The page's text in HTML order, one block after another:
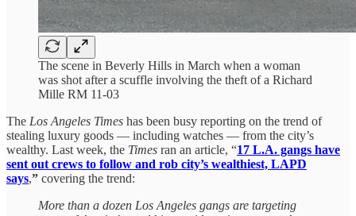
The scene in Beverly Hills in March when a woman
was shot after a scuffle involving the theft of a Richard
Mille RM 11-03
The Los Angeles Times has been busy reporting on the trend of
stealing luxury goods — including watches — from the city’s
wealthy. Last week, the Times ran an article, “17 L.A. gangs have
sent out crews to follow and rob city’s wealthiest, LAPD
says,” covering the trend:
More than a dozen Los Angeles gangs are targeting